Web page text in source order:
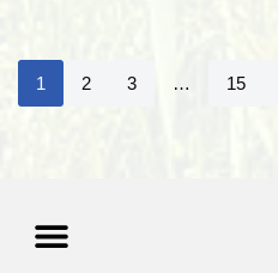
1 2 3 … 15